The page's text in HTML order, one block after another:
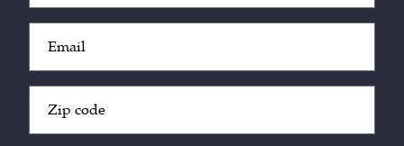
(Required)
Code